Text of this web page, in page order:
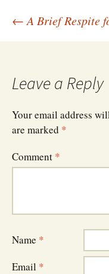
Post
← A Brief Respite
Leave a Reply
Your email address
are marked *
Comment *
Name *
Email *